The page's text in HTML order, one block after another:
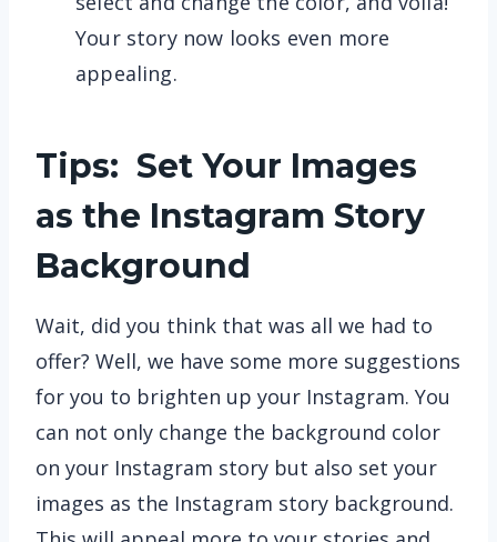
Your story now looks even more
appealing.
Tips: Set Your Images
as the Instagram Story
Background
Wait, did you think that was all we had to
offer? Well, we have some more suggestions
for you to brighten up your Instagram. You
can not only change the background color
on your Instagram story but also set your
images as the Instagram story background.